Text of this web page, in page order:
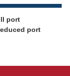
port
port